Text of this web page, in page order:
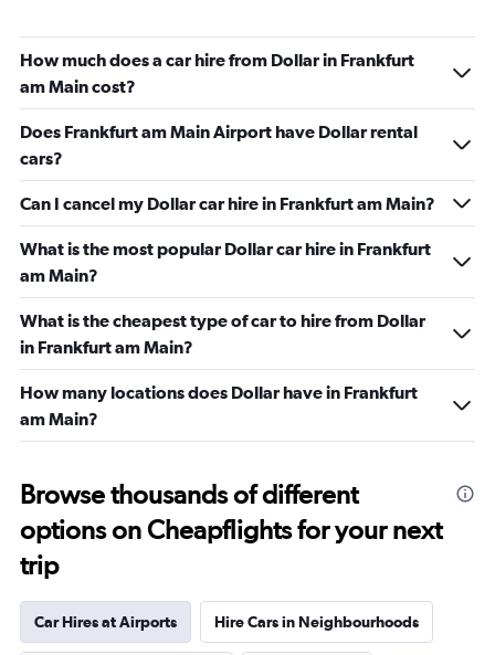
How much does a car hire from Dollar in Frankfurt
am Main cost?
Does Frankfurt am Main Airport have Dollar rental
cars?
Can I cancel my Dollar car hire in Frankfurt am Main?
What is the most popular Dollar car hire in Frankfurt
am Main?
What is the cheapest type of car to hire from Dollar
in Frankfurt am Main?
How many locations does Dollar have in Frankfurt
am Main?
Browse thousands of different
options on Cheapflights for your next
trip
Car Hires at Airports Hire Cars in Neighbourhoods